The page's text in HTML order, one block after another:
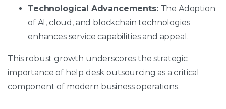
Technological Advancements: The Adoption
of AI, cloud, and blockchain technologies
enhances service capabilities and appeal.
This robust growth underscores the strategic
importance of help desk outsourcing as a critical
component of modern business operations.